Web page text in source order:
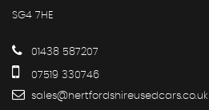
SG4 7HE
01438 587207
07519 330746
sales@hertfordshireusedcars.co.uk